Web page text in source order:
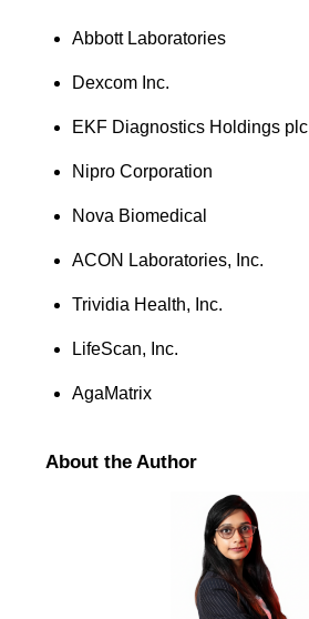
Abbott Laboratories
Dexcom Inc.
EKF Diagnostics Holdings plc
Nipro Corporation
Nova Biomedical
ACON Laboratories, Inc.
Trividia Health, Inc.
LifeScan, Inc.
AgaMatrix
About the Author